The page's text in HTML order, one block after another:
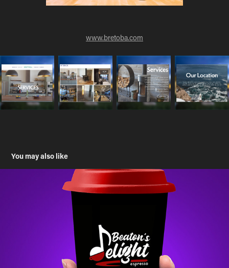
www.bretoba.com
You may also like